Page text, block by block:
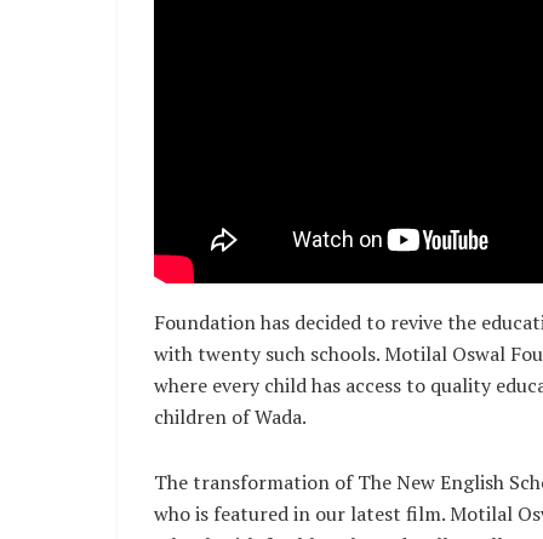
Foundation has decided to revive the
with twenty such schools. Motilal Oswal
where every child has access to quality
children of Wada.
The transformation of The New English
who is featured in our latest film. Motilal